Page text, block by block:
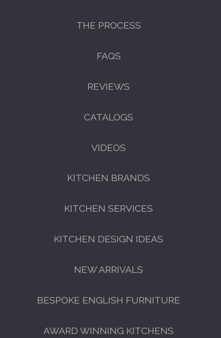
FREE KITCHEN DESIGN
BOOK YOUR CONSULTATION NOW
THE PROCESS
FAQS
REVIEWS
CATALOGS
VIDEOS
KITCHEN BRANDS
KITCHEN SERVICES
KITCHEN DESIGN IDEAS
NEW ARRIVALS
BESPOKE ENGLISH FURNITURE
AWARD WINNING KITCHENS